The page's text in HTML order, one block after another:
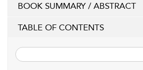
BOOK SUMMARY / ABSTRACT
TABLE OF CONTENTS